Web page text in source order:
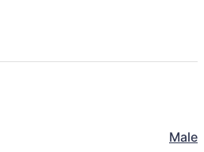
Male